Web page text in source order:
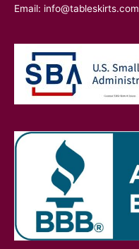
Email: info@tableskirts.com